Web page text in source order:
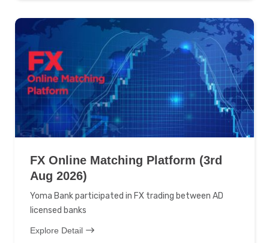
FX Online Matching Platform (3rd
Aug 2026)
Yoma Bank participated in FX trading between AD
licensed banks
Explore Detail